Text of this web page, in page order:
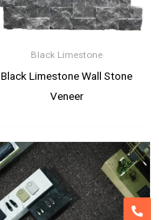
Black Limestone
Black Limestone Wall Stone
Veneer